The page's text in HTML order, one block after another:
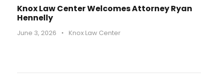
Knox Law Center Welcomes Attorney Ryan
Hennelly
June 3, 2026 • Knox Law Center